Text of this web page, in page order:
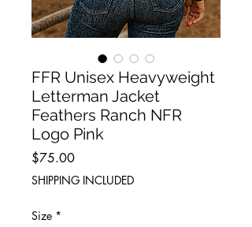
FFR Unisex Heavyweight
Letterman Jacket
Feathers Ranch NFR
Logo Pink
$75.00Price
SHIPPING INCLUDED
Size *